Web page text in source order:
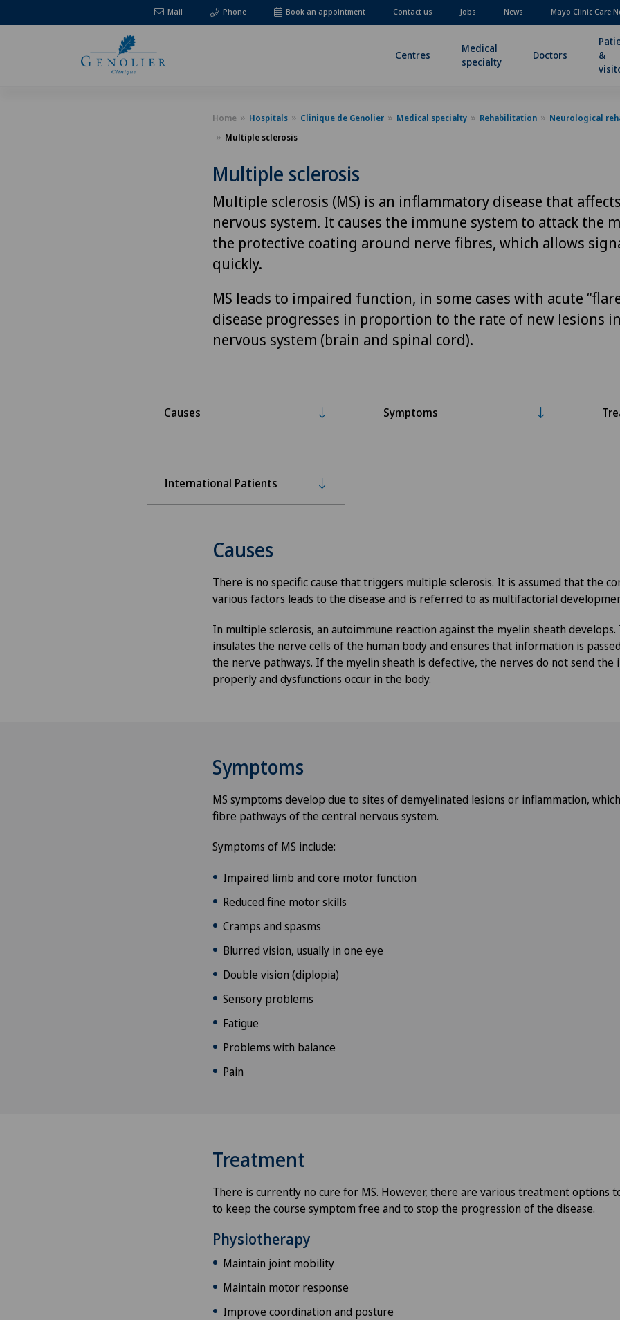
Mail Phone Book an appointment Contact us Jobs News Mayo Clinic Care
Centres
Medical
specialty
Doctors
&
Home Hospitals Clinique de Genolier Medical specialty Rehabilitation
Neurological
Multiple sclerosis
Multiple sclerosis
Multiple sclerosis (MS) is an inflammatory disease that
nervous system. It causes the immune system to attack the
the protective coating around nerve fibres, which allows
quickly.
MS leads to impaired function, in some cases with acute
disease progresses in proportion to the rate of new lesions
nervous system (brain and spinal cord).
Causes Symptoms
International Patients
Causes
There is no specific cause that triggers multiple sclerosis. It is assumed that the
various factors leads to the disease and is referred to as multifactorial
In multiple sclerosis, an autoimmune reaction against the myelin sheath
insulates the nerve cells of the human body and ensures that information is
the nerve pathways. If the myelin sheath is defective, the nerves do not send the
properly and dysfunctions occur in the body.
Symptoms
MS symptoms develop due to sites of demyelinated lesions or inflammation,
fibre pathways of the central nervous system.
Symptoms of MS include:
Impaired limb and core motor function
Reduced fine motor skills
Cramps and spasms
Blurred vision, usually in one eye
Double vision (diplopia)
Sensory problems
Fatigue
Problems with balance
Pain
Treatment
There is currently no cure for MS. However, there are various treatment options
to keep the course symptom free and to stop the progression of the disease.
Physiotherapy
Maintain joint mobility
Maintain motor response
Improve coordination and posture